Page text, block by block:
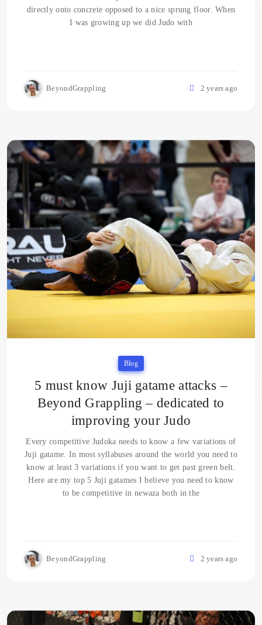
directly onto concrete opposed to a nice sprung floor. When
I was growing up we did Judo with
BeyondGrappling 2 years ago
Blog
5 must know Juji gatame attacks –
Beyond Grappling – dedicated to
improving your Judo
Every competitive Judoka needs to know a few variations of
Juji gatame. In most syllabuses around the world you need to
know at least 3 variations if you want to get past green belt.
Here are my top 5 Juji gatames I believe you need to know
to be competitive in newaza both in the
BeyondGrappling 2 years ago